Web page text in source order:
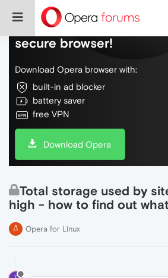
Do more on the web,
secure browser!
Download Opera browser with:
built-in ad blocker
battery saver
free VPN
Download Opera
Total storage used by
high - how to find out
Opera for Linux